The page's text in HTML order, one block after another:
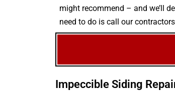
might recommend – and we’ll
need to do is call our
Impeccible Siding